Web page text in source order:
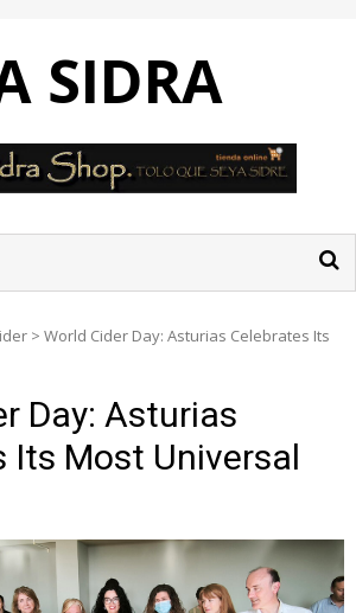
SIDRA
> World Cider Day: Asturias Celebrates Its
Day: Asturias
Its Most Universal